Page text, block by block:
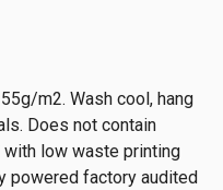
m2. Wash cool, hang
Does not contain
low waste printing
powered factory audited